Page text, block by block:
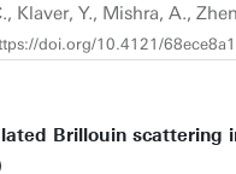
Klaver, Y., Mishra, A.,
doi.org/10.4121/
Brillouin scattering